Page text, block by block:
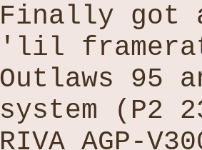
Finally got
'lil
Outlaws 95
system (P2
RIVA AGP-